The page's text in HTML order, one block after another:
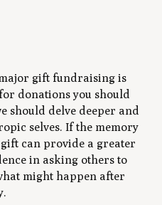
gift fundraising is
donations you should
should delve deeper and
selves. If the memory
can provide a greater
in asking others to
might happen after